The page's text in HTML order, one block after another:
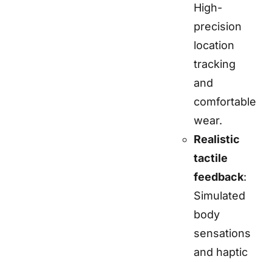
High-
precision
location
tracking
and
comfortable
wear.
Realistic
tactile
feedback:
Simulated
body
sensations
and haptic